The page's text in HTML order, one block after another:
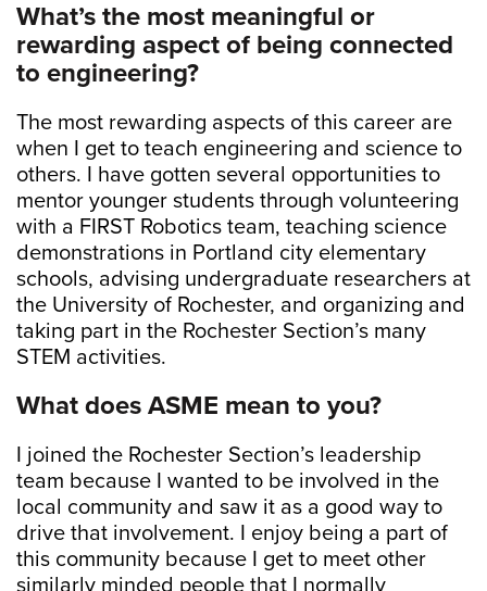
What’s the most meaningful or
rewarding aspect of being connected
to engineering?
The most rewarding aspects of this career are
when I get to teach engineering and science to
others. I have gotten several opportunities to
mentor younger students through volunteering
with a FIRST Robotics team, teaching science
demonstrations in Portland city elementary
schools, advising undergraduate researchers at
the University of Rochester, and organizing and
taking part in the Rochester Section’s many
STEM activities.
What does ASME mean to you?
I joined the Rochester Section’s leadership
team because I wanted to be involved in the
local community and saw it as a good way to
drive that involvement. I enjoy being a part of
this community because I get to meet other